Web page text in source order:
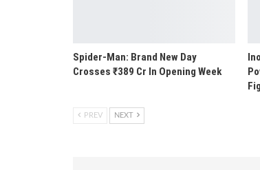
Spider-Man: Brand New Day
Crosses ₹389 Cr In Opening Week
PREV NEXT